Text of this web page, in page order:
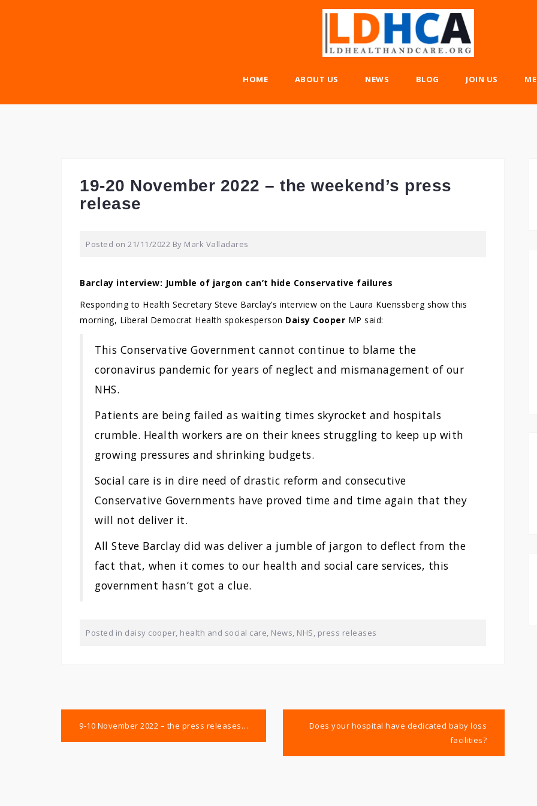
HOME ABOUT US NEWS BLOG JOIN US
19-20 November 2022 – the weekend’s press
release
Posted on 21/11/2022 By Mark Valladares
Barclay interview: Jumble of jargon can’t hide Conservative failures
Responding to Health Secretary Steve Barclay’s interview on the Laura Kuenssberg show this
morning, Liberal Democrat Health spokesperson Daisy Cooper MP said:
This Conservative Government cannot continue to blame the
coronavirus pandemic for years of neglect and mismanagement of our
NHS.
Patients are being failed as waiting times skyrocket and hospitals
crumble. Health workers are on their knees struggling to keep up with
growing pressures and shrinking budgets.
Social care is in dire need of drastic reform and consecutive
Conservative Governments have proved time and time again that they
will not deliver it.
All Steve Barclay did was deliver a jumble of jargon to deflect from the
fact that, when it comes to our health and social care services, this
government hasn’t got a clue.
Posted in daisy cooper, health and social care, News, NHS, press releases
Post
navigation
9-10 November 2022 – the press releases…
Does your hospital have dedicated baby loss
facilities?